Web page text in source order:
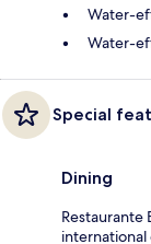
Water-
Water-
Special
Dining
Restaurante
international